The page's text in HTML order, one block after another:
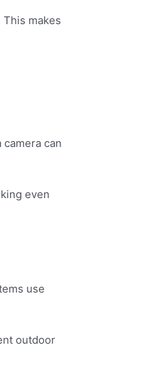
makes
can
even
use
outdoor